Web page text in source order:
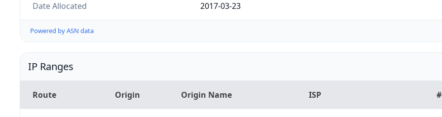
Date Allocated 2017-03-23
Powered by ASN data
IP Ranges
Route Origin Origin Name ISP